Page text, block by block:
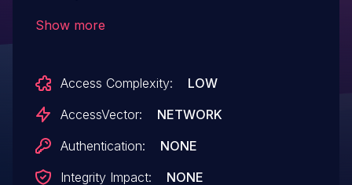
Show more
Access Complexity:
LOW
AccessVector:
NETWORK
Authentication:
NONE
Integrity Impact:
NONE